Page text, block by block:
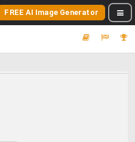
FREE AI Image Generator